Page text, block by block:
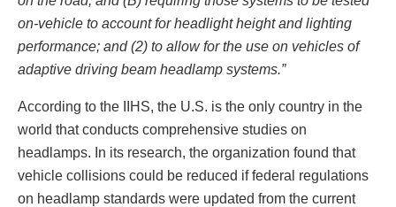
on-vehicle to account for headlight height and lighting
performance; and (2) to allow for the use on vehicles of
adaptive driving beam headlamp systems.”
According to the IIHS, the U.S. is the only country in the
world that conducts comprehensive studies on
headlamps. In its research, the organization found that
vehicle collisions could be reduced if federal regulations
on headlamp standards were updated from the current